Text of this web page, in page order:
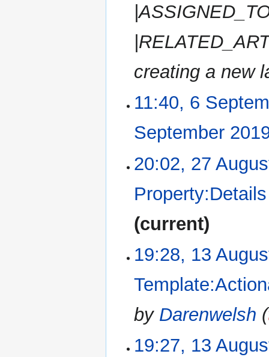
creating a new
11:40, 6
September
August
20:02, 27
Property:Details
current
August
19:28, 13
by Darenwelsh (
19:27, 13